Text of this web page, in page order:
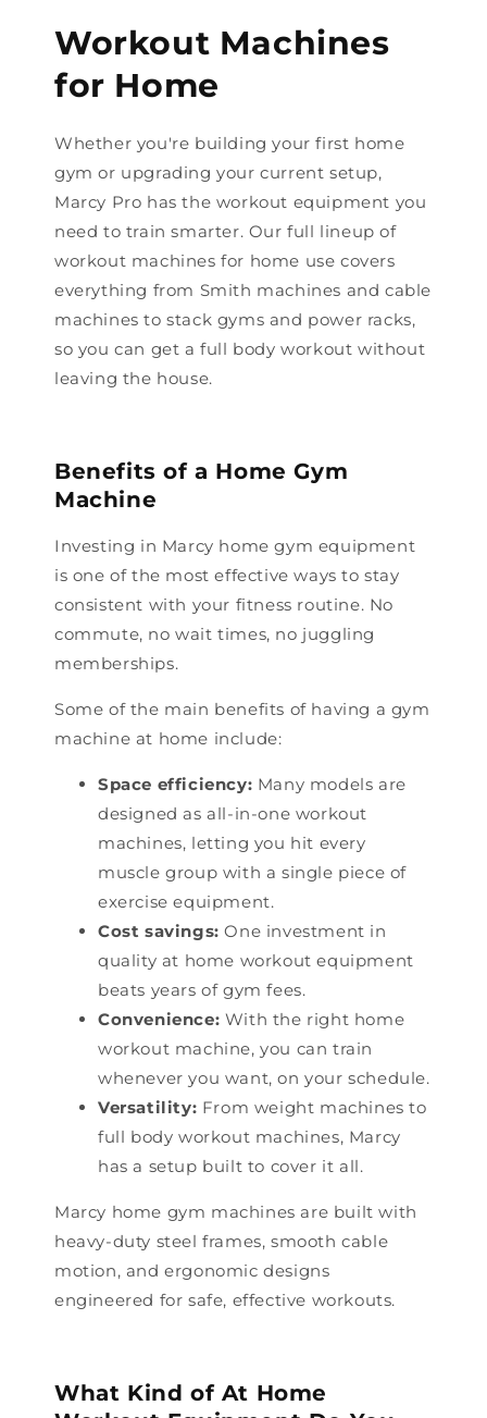
Workout Machines
for Home
Whether you're building your first home
gym or upgrading your current setup,
Marcy Pro has the workout equipment you
need to train smarter. Our full lineup of
workout machines for home use covers
everything from Smith machines and cable
machines to stack gyms and power racks,
so you can get a full body workout without
leaving the house.
Benefits of a Home Gym
Machine
Investing in Marcy home gym equipment
is one of the most effective ways to stay
consistent with your fitness routine. No
commute, no wait times, no juggling
memberships.
Some of the main benefits of having a gym
machine at home include:
Space efficiency: Many models are
designed as all-in-one workout
machines, letting you hit every
muscle group with a single piece of
exercise equipment.
Cost savings: One investment in
quality at home workout equipment
beats years of gym fees.
Convenience: With the right home
workout machine, you can train
whenever you want, on your schedule.
Versatility: From weight machines to
full body workout machines, Marcy
has a setup built to cover it all.
Marcy home gym machines are built with
heavy-duty steel frames, smooth cable
motion, and ergonomic designs
engineered for safe, effective workouts.
What Kind of At Home